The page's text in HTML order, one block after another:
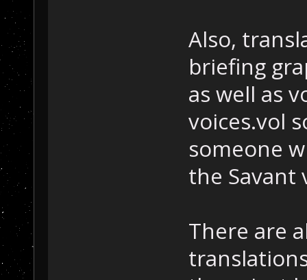
Also,
briefing
as well as
voices.vol
someone
the Savant
There are